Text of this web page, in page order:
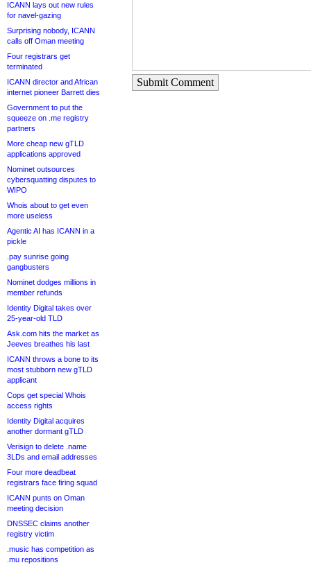
ICANN lays out new rules
for navel-gazing
Surprising nobody, ICANN
calls off Oman meeting
Four registrars get
terminated
ICANN director and African
internet pioneer Barrett dies
Government to put the
squeeze on .me registry
partners
More cheap new gTLD
applications approved
Nominet outsources
cybersquatting disputes to
WIPO
Whois about to get even
more useless
Agentic AI has ICANN in a
pickle
.pay sunrise going
gangbusters
Nominet dodges millions in
member refunds
Identity Digital takes over
25-year-old TLD
Ask.com hits the market as
Jeeves breathes his last
ICANN throws a bone to its
most stubborn new gTLD
applicant
Cops get special Whois
access rights
Identity Digital acquires
another dormant gTLD
Verisign to delete .name
3LDs and email addresses
Four more deadbeat
registrars face firing squad
ICANN punts on Oman
meeting decision
DNSSEC claims another
registry victim
.music has competition as
.mu repositions
Submit Comment